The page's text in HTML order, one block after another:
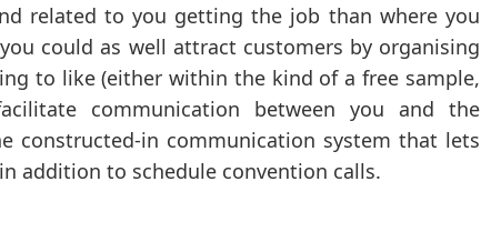
related to you getting the job than where you
could as well attract customers by organising
to like (either within the kind of a free sample,
communication between you and the
constructed-in communication system that lets
addition to schedule convention calls.